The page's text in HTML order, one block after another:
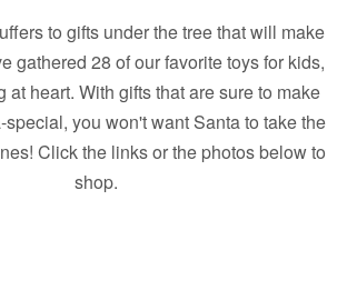
to gifts under the tree that will make
gathered 28 of our favorite toys for kids,
at heart. With gifts that are sure to make
you won't want Santa to take the
Click the links or the photos below to
shop.